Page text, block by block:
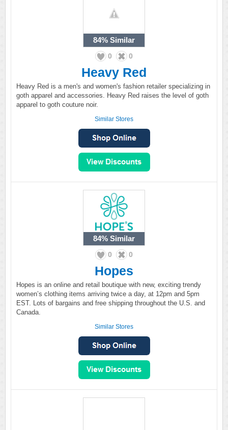
84% Similar
0 0
Heavy Red
Heavy Red is a men's and women's fashion retailer specializing in
goth apparel and accessories. Heavy Red raises the level of goth
apparel to goth couture noir.
Similar Stores
84% Similar
0 0
Hopes
Hopes is an online and retail boutique with new, exciting trendy
women’s clothing items arriving twice a day, at 12pm and 5pm
EST. Lots of bargains and free shipping throughout the U.S. and
Canada.
Similar Stores